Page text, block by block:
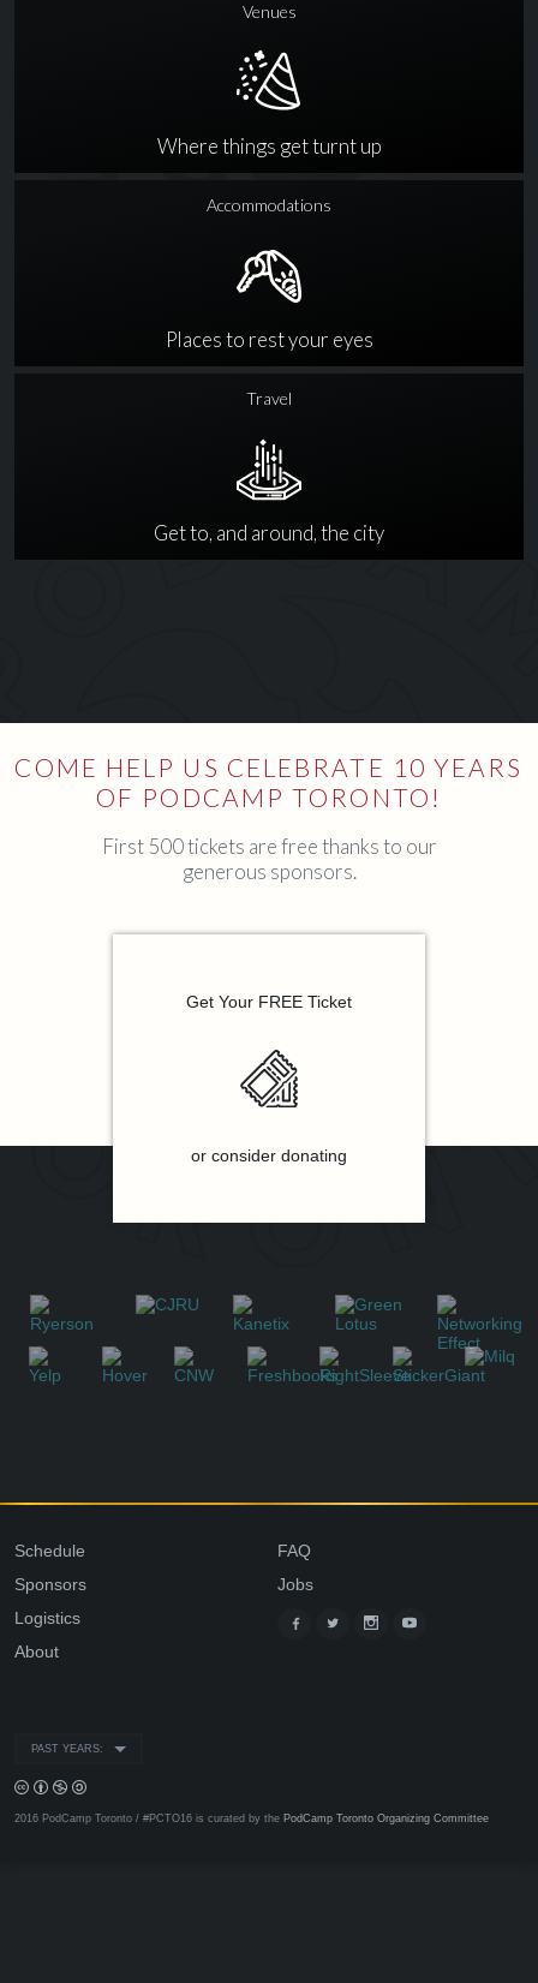
Venues
Where things get turnt up
Accommodations
Places to rest your eyes
Travel
Get to, and around, the city
COME HELP US CELEBRATE 10 YEARS
OF PODCAMP TORONTO!
First 500 tickets are free thanks to our
generous sponsors.
Get Your FREE Ticket
or consider donating
Schedule
Sponsors
Logistics
About
FAQ
Jobs
PAST YEARS:
2016 PodCamp Toronto / #PCTO16 is curated by the PodCamp Toronto Organizing Committee